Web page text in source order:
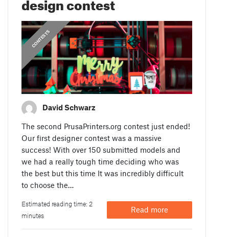
CONTESTS
David Schwarz
The second PrusaPrinters.org contest just ended!
Our first designer contest was a massive
success! With over 150 submitted models and
we had a really tough time deciding who was
the best but this time It was incredibly difficult
to choose the…
Estimated reading time: 2
minutes
Read more